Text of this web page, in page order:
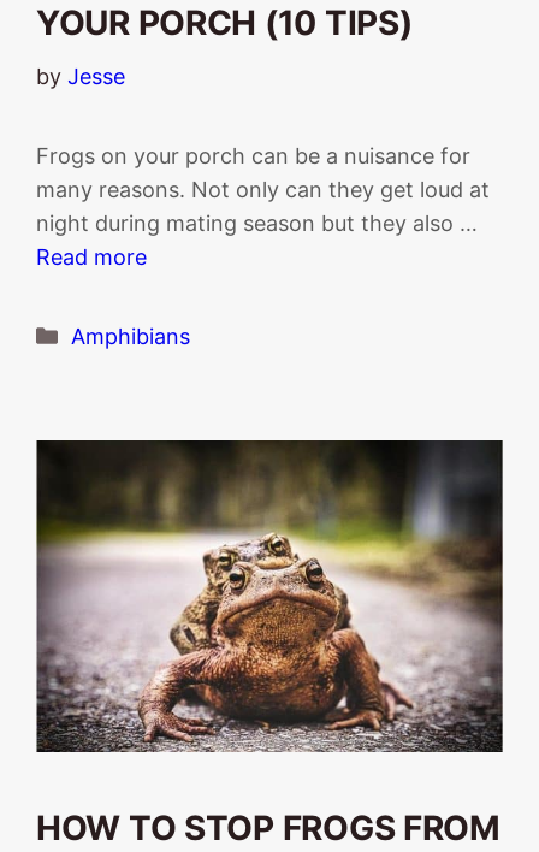
YOUR PORCH (10 TIPS)
by Jesse
Frogs on your porch can be a nuisance for
many reasons. Not only can they get loud at
night during mating season but they also …
Read more
Categories
Amphibians
HOW TO STOP FROGS FROM